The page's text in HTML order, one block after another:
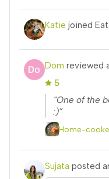
Katie joined
Dom reviewed
5
“One of the
:)”
Home-
Sujata posted